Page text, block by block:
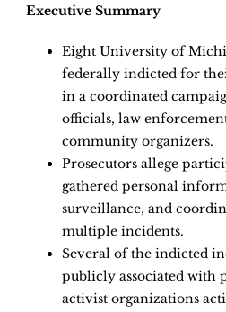
Executive Summary
Eight University of
federally indicted for
in a coordinated
officials, law
community organizers.
Prosecutors allege
gathered personal
surveillance, and
multiple incidents.
Several of the indicted
publicly associated with
activist organizations